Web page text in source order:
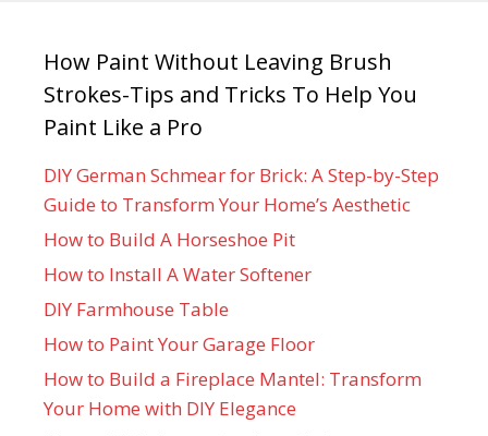
How Paint Without Leaving Brush
Strokes-Tips and Tricks To Help You
Paint Like a Pro
DIY German Schmear for Brick: A Step-by-Step
Guide to Transform Your Home’s Aesthetic
How to Build A Horseshoe Pit
How to Install A Water Softener
DIY Farmhouse Table
How to Paint Your Garage Floor
How to Build a Fireplace Mantel: Transform
Your Home with DIY Elegance